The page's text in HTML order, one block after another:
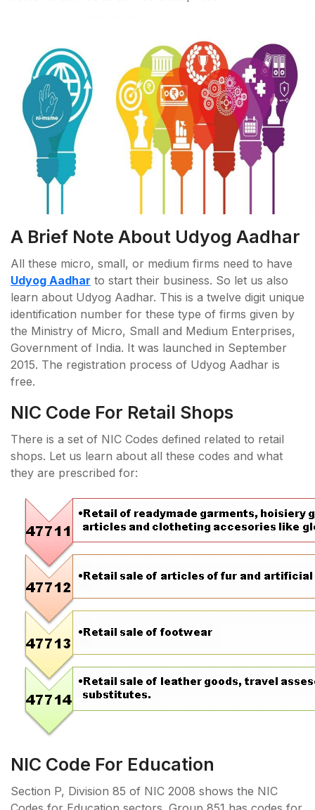
A Brief Note About Udyog Aadhar
All these micro, small, or medium firms need to have
Udyog Aadhar to start their business. So let us also
learn about Udyog Aadhar. This is a twelve digit unique
identification number for these type of firms given by
the Ministry of Micro, Small and Medium Enterprises,
Government of India. It was launched in September
2015. The registration process of Udyog Aadhar is
free.
NIC Code For Retail Shops
There is a set of NIC Codes defined related to retail
shops. Let us learn about all these codes and what
they are prescribed for:
NIC Code For Education
Section P, Division 85 of NIC 2008 shows the NIC